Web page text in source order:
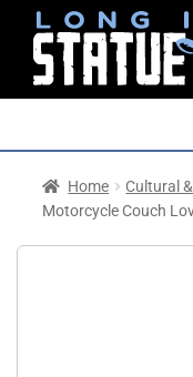
Home Cultural
Motorcycle Couch